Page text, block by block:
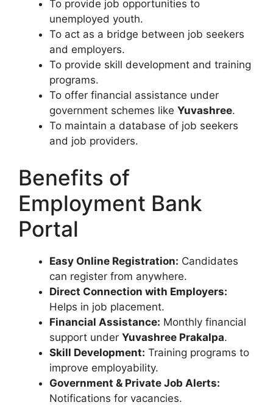
To provide job opportunities to
unemployed youth.
To act as a bridge between job seekers
and employers.
To provide skill development and training
programs.
To offer financial assistance under
government schemes like Yuvashree.
To maintain a database of job seekers
and job providers.
Benefits of
Employment Bank
Portal
Easy Online Registration: Candidates
can register from anywhere.
Direct Connection with Employers:
Helps in job placement.
Financial Assistance: Monthly financial
support under Yuvashree Prakalpa.
Skill Development: Training programs to
improve employability.
Government & Private Job Alerts:
Notifications for vacancies.